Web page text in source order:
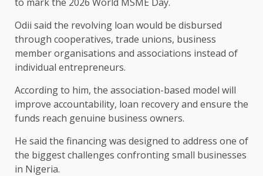
Odii said the revolving loan would be disbursed
through cooperatives, trade unions, business
member organisations and associations instead of
individual entrepreneurs.
According to him, the association-based model will
improve accountability, loan recovery and ensure the
funds reach genuine business owners.
He said the financing was designed to address one of
the biggest challenges confronting small businesses
in Nigeria.